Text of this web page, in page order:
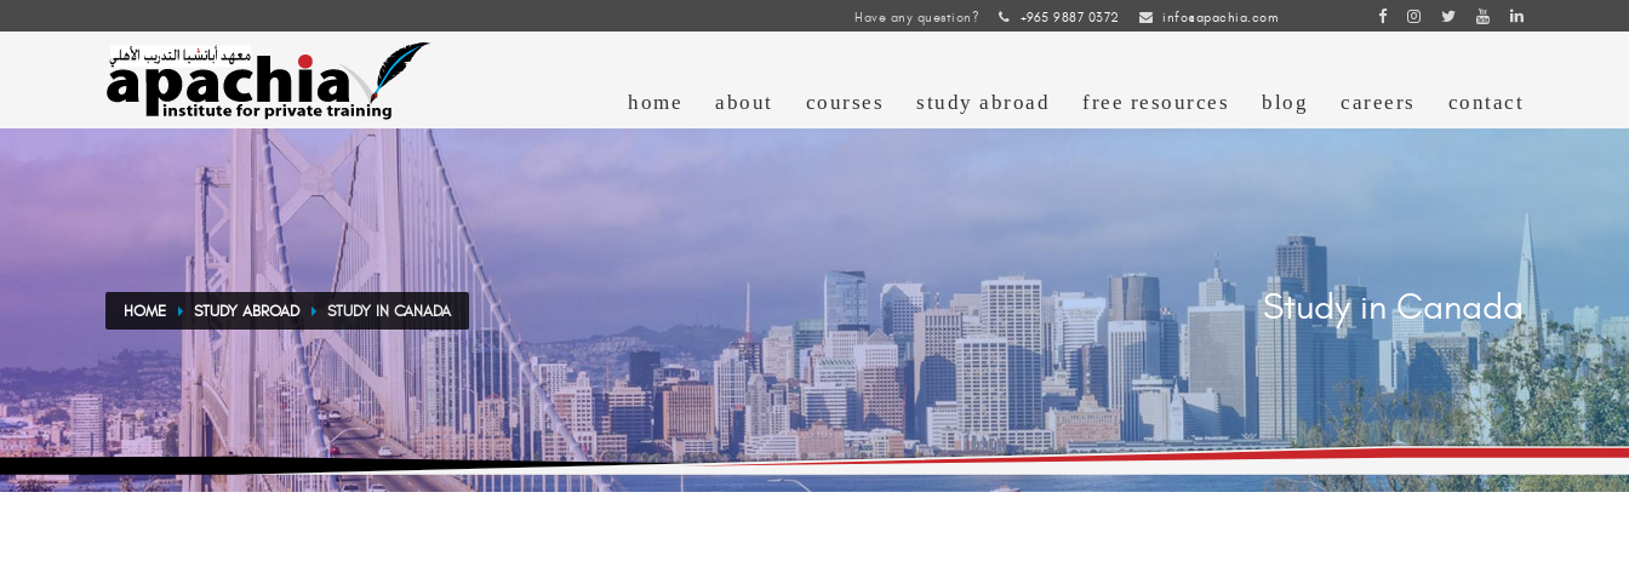
Have any question? +965 9887 0372 info@apachia.com
home about courses study abroad free resources blog careers contact
HOME STUDY ABROAD STUDY IN CANADA Study in Canada